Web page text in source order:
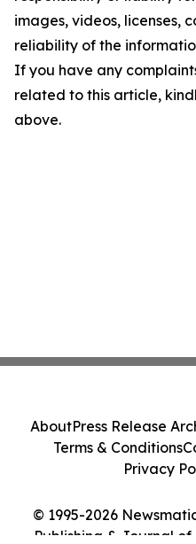
images, videos, licenses,
reliability of the
If you have any
related to this article,
above.
© 1995-2026
Publishing & Journal of
AboutPress Release
Terms & Conditions
Privacy